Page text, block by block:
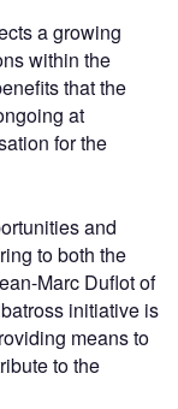
a growing
within the
that the
at
for the
and
to both the
Marc Duflot of
initiative is
means to
to the